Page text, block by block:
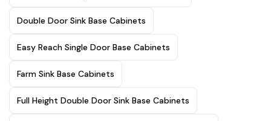
Double Door Sink Base Cabinets
Easy Reach Single Door Base Cabinets
Farm Sink Base Cabinets
Full Height Double Door Sink Base Cabinets